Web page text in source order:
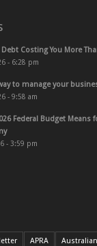
Debt Costing You More
- 6:28 pm
to manage your
- 9:58 am
Federal Budget Means
- 3:59 pm
APRA